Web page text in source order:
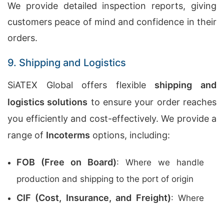
We provide detailed inspection reports, giving
customers peace of mind and confidence in their
orders.
9. Shipping and Logistics
SiATEX Global offers flexible shipping and
logistics solutions to ensure your order reaches
you efficiently and cost-effectively. We provide a
range of Incoterms options, including:
FOB (Free on Board): Where we handle
production and shipping to the port of origin
CIF (Cost, Insurance, and Freight): Where